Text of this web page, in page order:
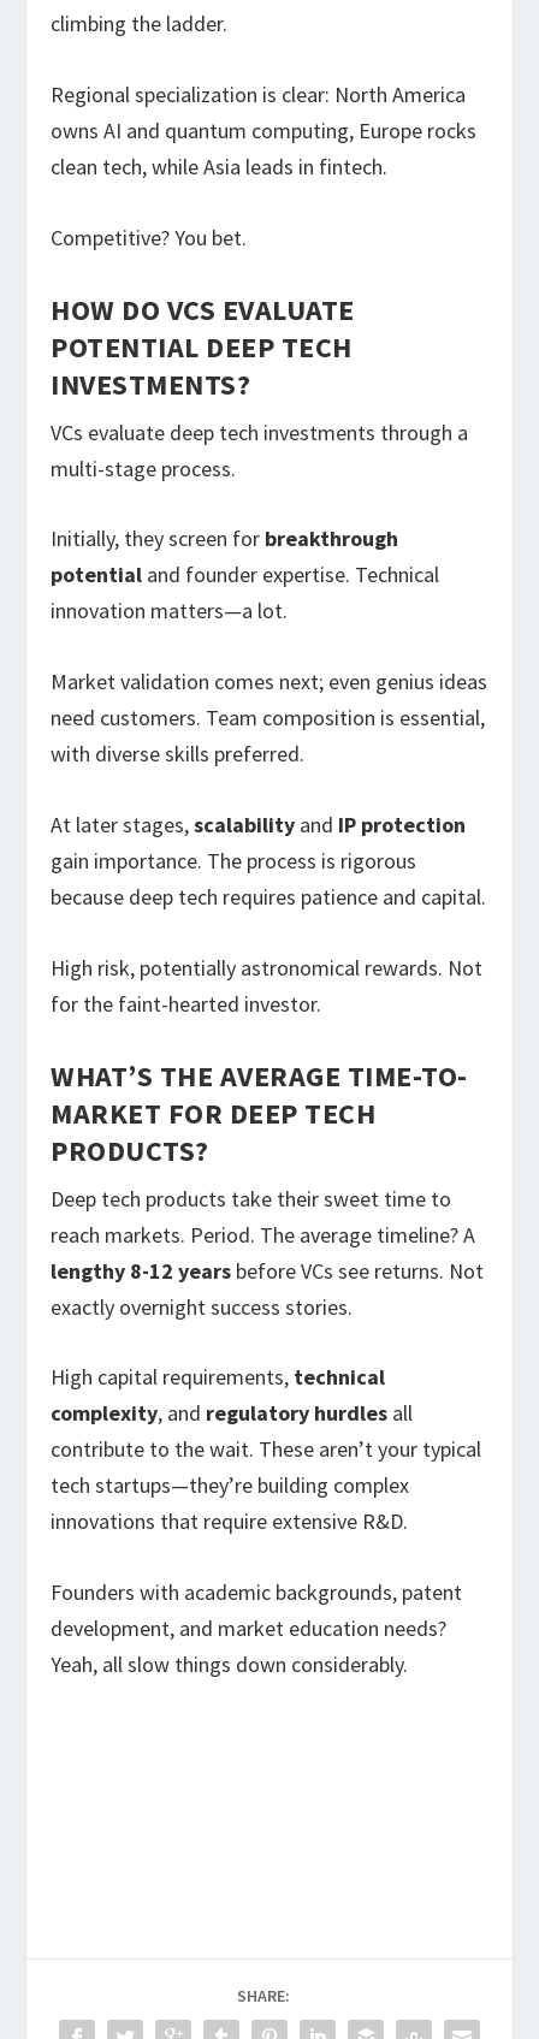
climbing the ladder.
Regional specialization is clear: North America
owns AI and quantum computing, Europe rocks
clean tech, while Asia leads in fintech.
Competitive? You bet.
HOW DO VCS EVALUATE
POTENTIAL DEEP TECH
INVESTMENTS?
VCs evaluate deep tech investments through a
multi-stage process.
Initially, they screen for breakthrough
potential and founder expertise. Technical
innovation matters—a lot.
Market validation comes next; even genius ideas
need customers. Team composition is essential,
with diverse skills preferred.
At later stages,scalability and IP protection
gain importance. The process is rigorous
because deep tech requires patience and capital.
High risk, potentially astronomical rewards. Not
for the faint-hearted investor.
WHAT’S THE AVERAGE TIME-TO-
MARKET FOR DEEP TECH
PRODUCTS?
Deep tech products take their sweet time to
reach markets. Period. The average timeline? A
lengthy 8-12 years before VCs see returns. Not
exactly overnight success stories.
High capital requirements, technical
complexity, and regulatory hurdles all
contribute to the wait. These aren’t your typical
tech startups—they’re building complex
innovations that require extensive R&D.
Founders with academic backgrounds, patent
development, and market education needs?
Yeah, all slow things down considerably.
SHARE: